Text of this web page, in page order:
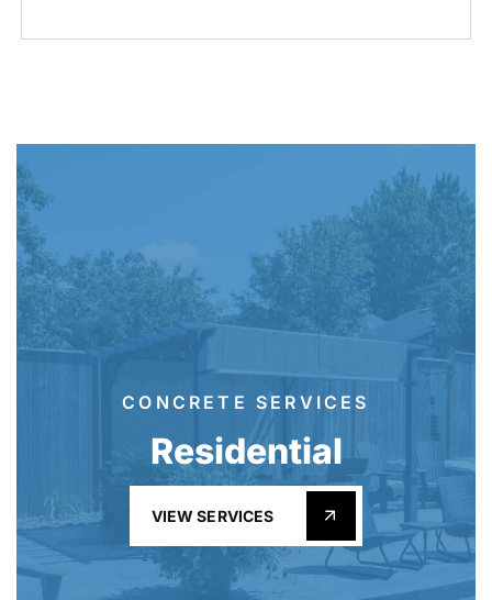
CONCRETE SERVICES
Residential
VIEW SERVICES